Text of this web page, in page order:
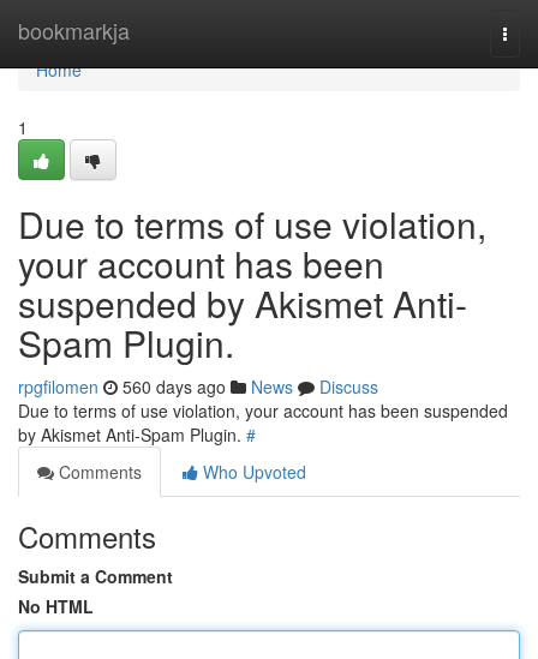
bookmarkja
Home
Home
1
Due to terms of use violation,
your account has been
suspended by Akismet Anti-
Spam Plugin.
rpgfilomen 560 days ago News
Discuss
Due to terms of use violation, your account has been suspended
by Akismet Anti-Spam Plugin. #
Comments
Who Upvoted
Comments
Submit a Comment
No HTML